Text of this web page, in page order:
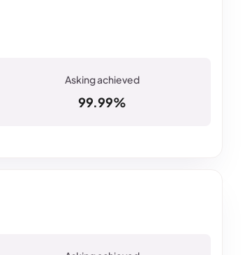
99.99%